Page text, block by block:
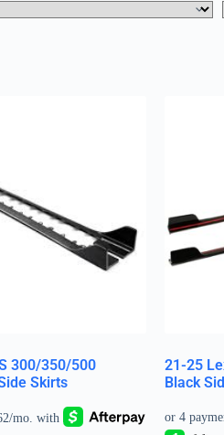
300/350/500
Skirts
21-25
Black